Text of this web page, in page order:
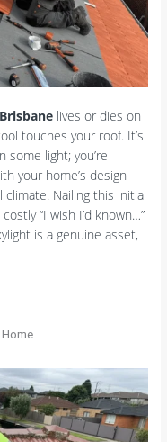
lives or dies on
touches your roof. It’s
light; you’re
your home’s design
Nailing this initial
“I wish I’d known…”
is a genuine asset,